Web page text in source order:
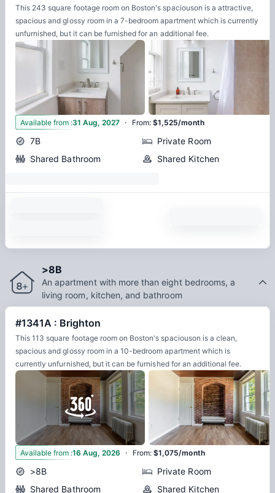
This 243 square footage room on Boston's spaciouson is a attractive,
spacious and glossy room in a 7-bedroom apartment which is currently
unfurnished, but it can be furnished for an additional fee.
8
Available from :31 Aug, 2027 · From:$1,525/month
7B
Private Room
Shared Bathroom
Shared Kitchen
>8B
An apartment with more than eight bedrooms, a
living room, kitchen, and bathroom
#1341A : Brighton
This 113 square footage room on Boston's spaciouson is a clean,
spacious and glossy room in a 10-bedroom apartment which is
currently unfurnished, but it can be furnished for an additional fee.
8
Available from :16 Aug, 2026 · From:$1,075/month
>8B
Private Room
Shared Bathroom
Shared Kitchen